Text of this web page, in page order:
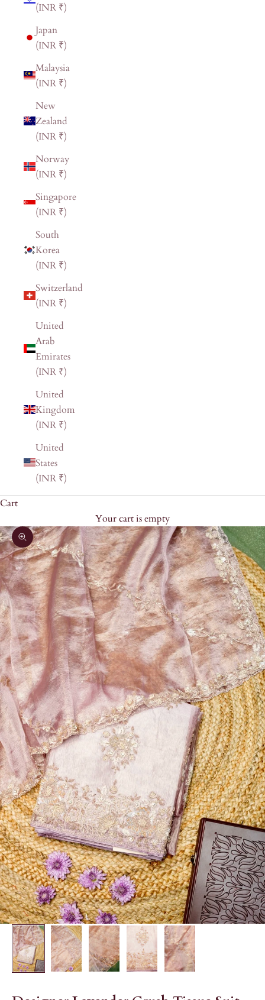
(INR ₹)
Japan
(INR ₹)
Malaysia
(INR ₹)
New
Zealand
(INR ₹)
Norway
(INR ₹)
Singapore
(INR ₹)
South
Korea
(INR ₹)
Switzerland
(INR ₹)
United
Arab
Emirates
(INR ₹)
United
Kingdom
(INR ₹)
United
States
(INR ₹)
Cart
Your cart is empty
Zoom picture